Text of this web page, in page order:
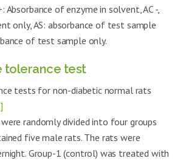
Absorbance of enzyme in solvent, AC -,
only, AS: absorbance of test sample
of test sample only.
tolerance test
tests for non-diabetic normal rats
randomly divided into four groups
five male rats. The rats were
Group-1 (control) was treated with